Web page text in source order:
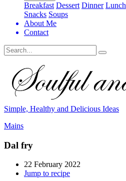
Breakfast Dessert Dinner Lunch
Snacks Soups
About Me
Contact
Search
Simple, Healthy and Delicious Ideas
Mains
Dal fry
22 February 2022
Jump to recipe